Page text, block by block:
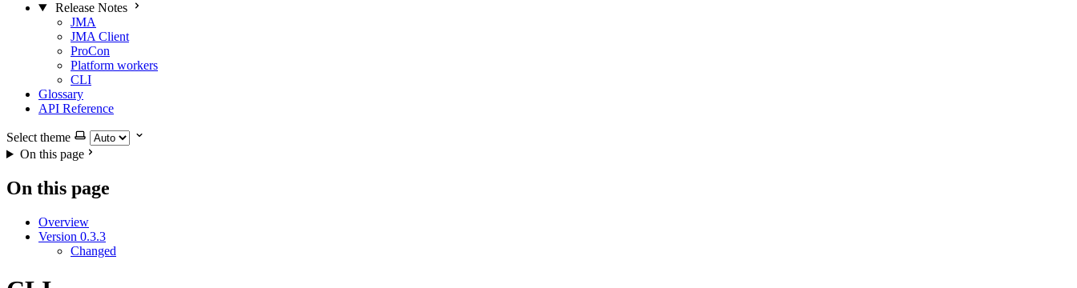
Release Notes
JMA
JMA Client
ProCon
Platform workers
CLI
Glossary
API Reference
Select theme
On this page
On this page
Overview
Version 0.3.3
Changed